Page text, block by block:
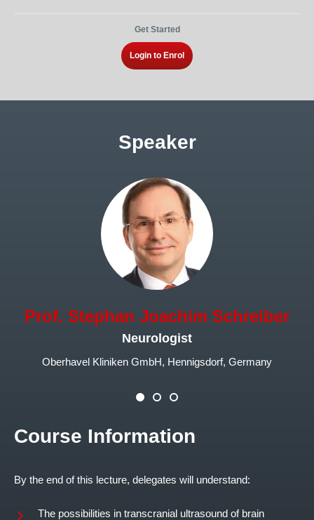
Get Started
Login to Enrol
Speaker
Prof. Stephan Joachim Schreiber
Neurologist
Oberhavel Kliniken GmbH, Hennigsdorf, Germany
Course Information
By the end of this lecture, delegates will understand:
The possibilities in transcranial ultrasound of brain